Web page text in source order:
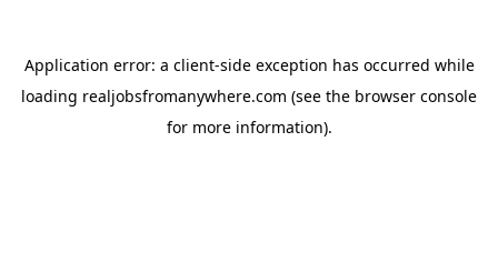
Application error: a client-side exception has occurred while
loading realjobsfromanywhere.com (see the browser console
for more information).